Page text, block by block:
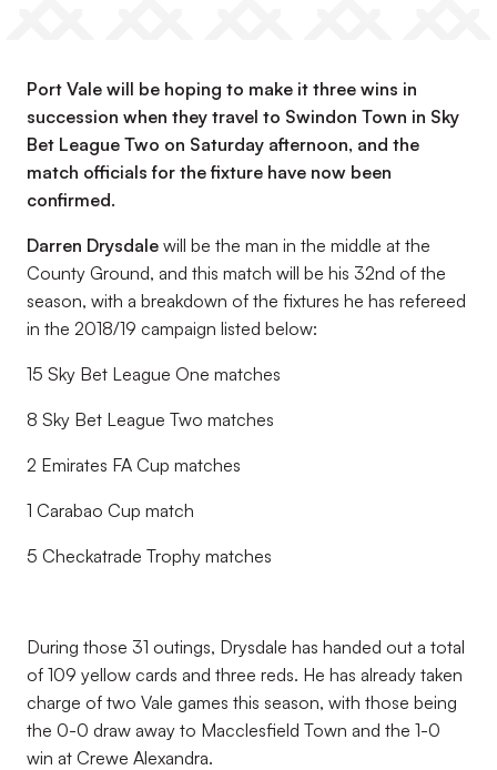
Port Vale will be hoping to make it three wins in
succession when they travel to Swindon Town in Sky
Bet League Two on Saturday afternoon, and the
match officials for the fixture have now been
confirmed.
Darren Drysdale will be the man in the middle at the
County Ground, and this match will be his 32nd of the
season, with a breakdown of the fixtures he has refereed
in the 2018/19 campaign listed below:
15 Sky Bet League One matches
8 Sky Bet League Two matches
2 Emirates FA Cup matches
1 Carabao Cup match
5 Checkatrade Trophy matches
During those 31 outings, Drysdale has handed out a total
of 109 yellow cards and three reds. He has already taken
charge of two Vale games this season, with those being
the 0-0 draw away to Macclesfield Town and the 1-0
win at Crewe Alexandra.